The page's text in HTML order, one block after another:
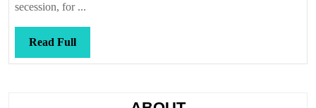
secession, for ...
Read FullRead
Full